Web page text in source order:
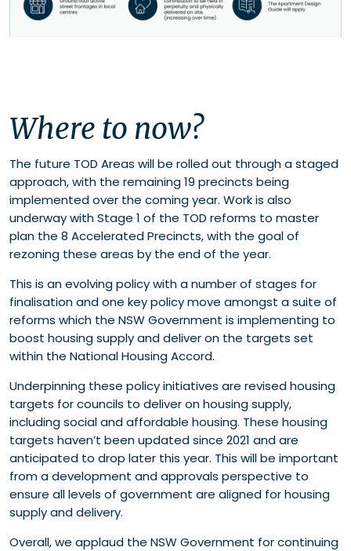
Where to now?
The future TOD Areas will be rolled out through a staged
approach, with the remaining 19 precincts being
implemented over the coming year. Work is also
underway with Stage 1 of the TOD reforms to master
plan the 8 Accelerated Precincts, with the goal of
rezoning these areas by the end of the year.
This is an evolving policy with a number of stages for
finalisation and one key policy move amongst a suite of
reforms which the NSW Government is implementing to
boost housing supply and deliver on the targets set
within the National Housing Accord.
Underpinning these policy initiatives are revised housing
targets for councils to deliver on housing supply,
including social and affordable housing. These housing
targets haven’t been updated since 2021 and are
anticipated to drop later this year. This will be important
from a development and approvals perspective to
ensure all levels of government are aligned for housing
supply and delivery.
Overall, we applaud the NSW Government for continuing